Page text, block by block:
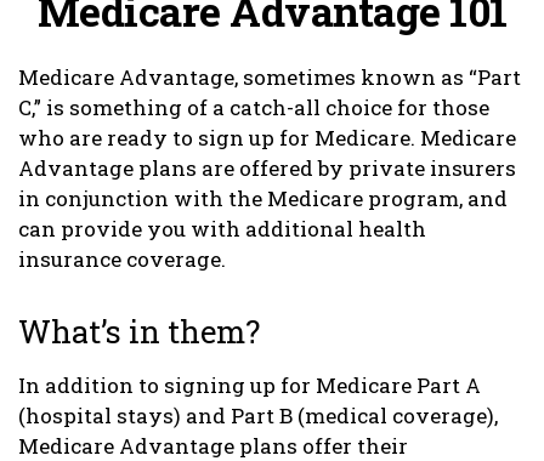
Medicare Advantage, sometimes known as “Part
C,” is something of a catch-all choice for those
who are ready to sign up for Medicare. Medicare
Advantage plans are offered by private insurers
in conjunction with the Medicare program, and
can provide you with additional health
insurance coverage.
What’s in them?
In addition to signing up for Medicare Part A
(hospital stays) and Part B (medical coverage),
Medicare Advantage plans offer their